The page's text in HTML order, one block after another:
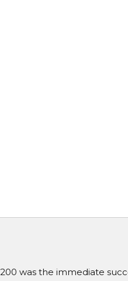
was the immediate